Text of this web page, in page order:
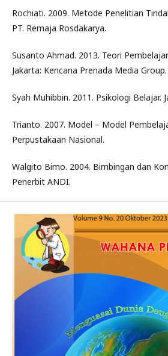
Rochiati. 2009. Metode Penelitian
PT. Remaja Rosdakarya.
Susanto Ahmad. 2013. Teori
Jakarta: Kencana Prenada Media Group.
Syah Muhibbin. 2011. Psikologi Belajar.
Trianto. 2007. Model – Model
Perpustakaan Nasional.
Walgito Bimo. 2004. Bimbingan dan
Penerbit ANDI.